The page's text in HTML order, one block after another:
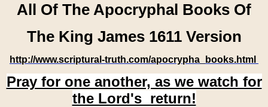
All Of The Apocryphal Books Of
The King James 1611 Version
http://www.scriptural-truth.com/apocrypha_books.html
Pray for one another, as we watch for
the Lord's return!